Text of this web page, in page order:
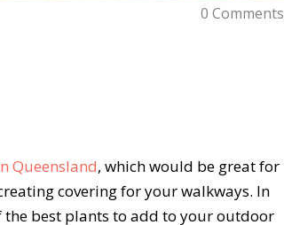
0 Comments
Queensland, which would be great for
covering for your walkways. In
best plants to add to your outdoor